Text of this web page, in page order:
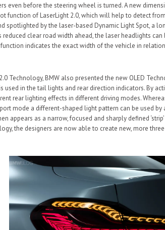
even before the steering wheel is turned. A new
function of LaserLight 2.0, which will help to detect
spotlighted by the laser-based Dynamic Light Spot, a
reduced clear road width ahead, the laser headlights can
indicates the exact width of the vehicle in
Technology, BMW also presented the new OLED
used in the tail lights and rear direction indicators. By
rear lighting effects in different driving modes.
mode a different-shaped light pattern can be used by
appears as a narrow, focused and sharply defined
the designers are now able to create new, more